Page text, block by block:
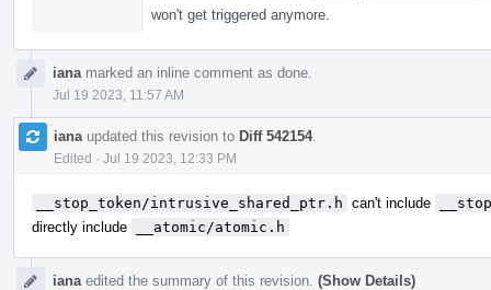
won't get triggered anymore.
iana marked an inline comment as done.
Jul 19 2023, 11:57 AM
iana updated this revision to Diff 542154.
Edited · Jul 19 2023, 12:33 PM
__stop_token/intrusive_shared_ptr.h can't include
directly include
__atomic/atomic.h
iana edited the summary of this revision. (Show Details)